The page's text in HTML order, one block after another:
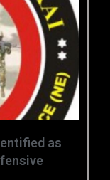
as